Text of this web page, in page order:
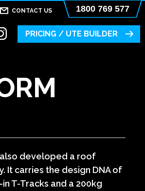
CONTACT US 1800 769 577
PRICING / UTE BUILDER
developed a roof
It carries the design DNA of
T-Tracks and a 200kg